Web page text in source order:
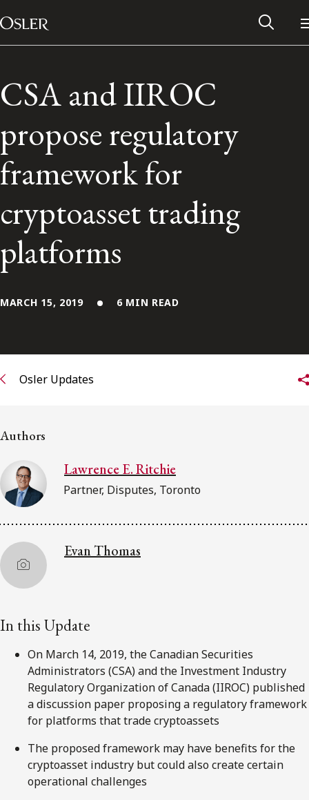
Skip to content
Main Navigation
Alumni Network
CSA and IIROC
propose regulatory
framework for
cryptoasset trading
platforms
MARCH 15, 2019 6 MIN READ
Osler Updates
Authors
Lawrence E. Ritchie
Partner, Disputes, Toronto
Evan Thomas
In this Update
On March 14, 2019, the Canadian Securities
Administrators (CSA) and the Investment Industry
Regulatory Organization of Canada (IIROC) published
a discussion paper proposing a regulatory framework
for platforms that trade cryptoassets
The proposed framework may have benefits for the
cryptoasset industry but could also create certain
operational challenges